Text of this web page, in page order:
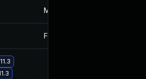
Mar 4, 2025
Feb 2, 2017